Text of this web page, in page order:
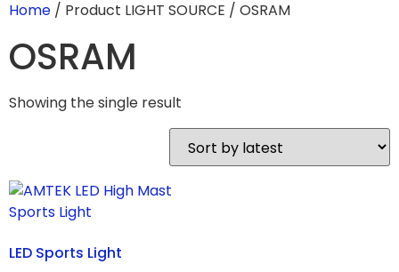
Home / Product LIGHT SOURCE / OSRAM
OSRAM
Showing the single result
LED Sports Light